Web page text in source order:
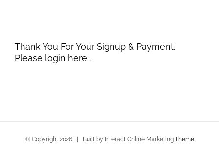
Thank You For Your Signup & Payment.
Please login here .
© Copyright 2026 | Built by Interact Online Marketing Theme